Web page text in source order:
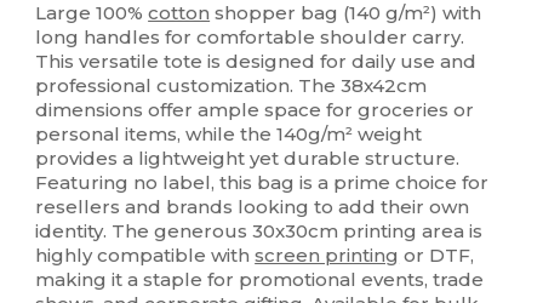
Large 100%cotton shopper bag (140 g/m²) with
long handles for comfortable shoulder carry.
This versatile tote is designed for daily use and
professional customization. The 38x42cm
dimensions offer ample space for groceries or
personal items, while the 140g/m² weight
provides a lightweight yet durable structure.
Featuring no label, this bag is a prime choice for
resellers and brands looking to add their own
identity. The generous 30x30cm printing area is
highly compatible withscreen printing or DTF,
making it a staple for promotional events, trade